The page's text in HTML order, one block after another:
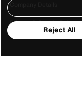
Company Details
Privacy & Cookie Policy
Reject All